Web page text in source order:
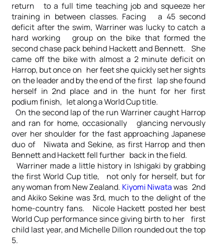
return to a full time teaching job and squeeze her
training in between classes. Facing a 45 second
deficit after the swim, Warriner was lucky to catch a
hard working group on the bike that formed the
second chase pack behind Hackett and Bennett. She
came off the bike with almost a 2 minute deficit on
Harrop, but once on her feet she quickly set her sights
on the leader and by the end of the first lap she found
herself in 2nd place and in the hunt for her first
podium finish, let along a World Cup title.
On the second lap of the run Warriner caught Harrop
and ran for home, occasionally glancing nervously
over her shoulder for the fast approaching Japanese
duo of Niwata and Sekine, as first Harrop and then
Bennett and Hackett fell further back in the field.
Warriner made a little history in Ishigaki by grabbing
the first World Cup title, not only for herself, but for
any woman from New Zealand. Kiyomi Niwatawas 2nd
and Akiko Sekine was 3rd, much to the delight of the
home-country fans. Nicole Hackett posted her best
World Cup performance since giving birth to her first
child last year, and Michelle Dillon rounded out the top
5.